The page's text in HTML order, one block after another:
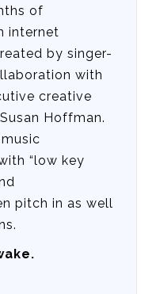
of
internet
by singer-
with
creative
Hoffman.
“low key
pitch in as well